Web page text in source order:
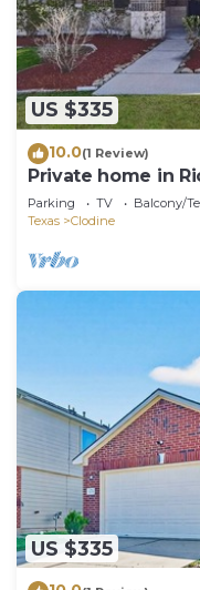
US $335
10.0(1 Review)
Private home in
Parking TV
Balcony/
Texas
Clodine
US $335